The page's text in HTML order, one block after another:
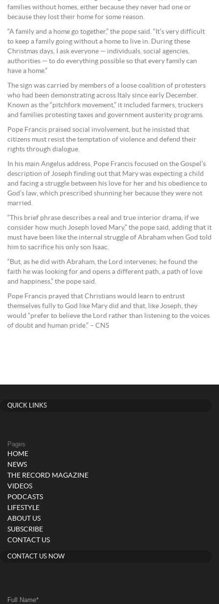
families without homes, either because they never had one or
because they lost their home for some reason.
“A family and a home go together,” the pope said. “It’s very difficult
to keep a family going without a home to live in. During these
Christmas days, I ask everyone — individuals, social agencies,
authorities — to do everything possible so that every family can
have a home.”
The sign was carried by members of a loose coalition of protesters
who had been demonstrating across Italy since early December.
Known as the “pitchfork movement,” it included farmers, truckers
and families protesting taxes and government austerity programs.
Pope Francis praised social involvement, but he insisted that
citizens must resist the temptation of violence and defend their
rights through dialogue.
In his main Angelus address, Pope Francis focused on the Gospel’s
description of Joseph finding out that Mary was expecting a child
and facing a struggle between his love for her and his obedience to
God’s law, which prescribed shunning her because they were not
married.
“This brief phrase describes a real and true interior drama, if we
consider how much Joseph loved Mary,” the pope said, adding that it
must have been like the internal struggle of Abraham when God told
him to sacrifice his only son Isaac.
“But, as he did with Abraham, the Lord intervenes; he found the
faith he was looking for and opens a different path, a path of love
and happiness,” the pope said.
Pope Francis prayed that Christians would learn to entrust
themselves fully to God like Mary did and that, like Joseph, they
would “prefer to believe the Lord rather than listening to the voices
of doubt and human pride.” – CNS
QUICK LINKS
Pages
HOME
NEWS
THE RECORD MAGAZINE
VIDEOS
PODCASTS
LIFESTYLE
ABOUT US
SUBSCRIBE
CONTACT US
CONTACT US NOW
Full Name*